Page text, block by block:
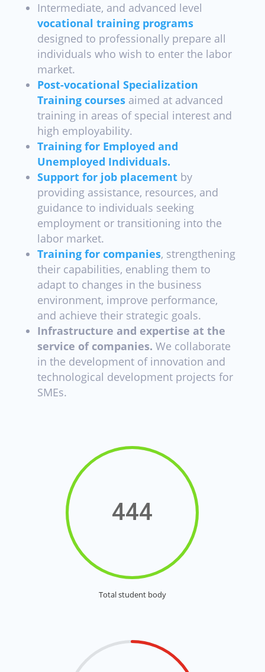
Intermediate, and advanced level
vocational training programs
designed to professionally prepare all
individuals who wish to enter the labor
market.
Post-vocational Specialization
Training coursesaimed at advanced
training in areas of special interest and
high employability.
Training for Employed and
Unemployed Individuals.
Support for job placement by
providing assistance, resources, and
guidance to individuals seeking
employment or transitioning into the
labor market.
Training for companies, strengthening
their capabilities, enabling them to
adapt to changes in the business
environment, improve performance,
and achieve their strategic goals.
Infrastructure and expertise at the
service of companies. We collaborate
in the development of innovation and
technological development projects for
SMEs.
444
Total student body